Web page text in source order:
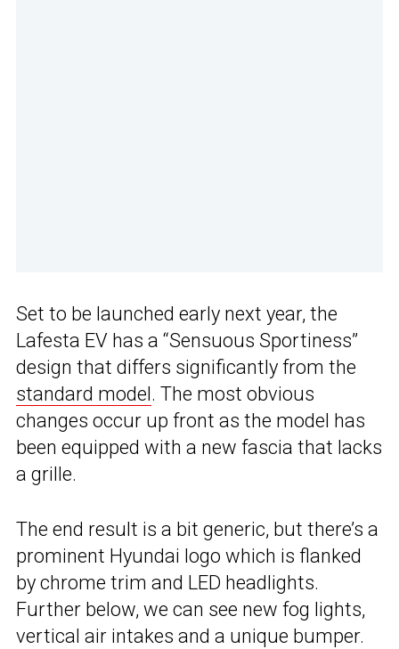
Set to be launched early next year, the
Lafesta EV has a “Sensuous Sportiness”
design that differs significantly from the
standard model. The most obvious
changes occur up front as the model has
been equipped with a new fascia that lacks
a grille.
The end result is a bit generic, but there’s a
prominent Hyundai logo which is flanked
by chrome trim and LED headlights.
Further below, we can see new fog lights,
vertical air intakes and a unique bumper.